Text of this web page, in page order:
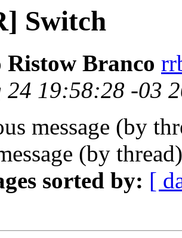
Switch
Branco
24 19:58:28 -03
message (by
(by
sorted by: [